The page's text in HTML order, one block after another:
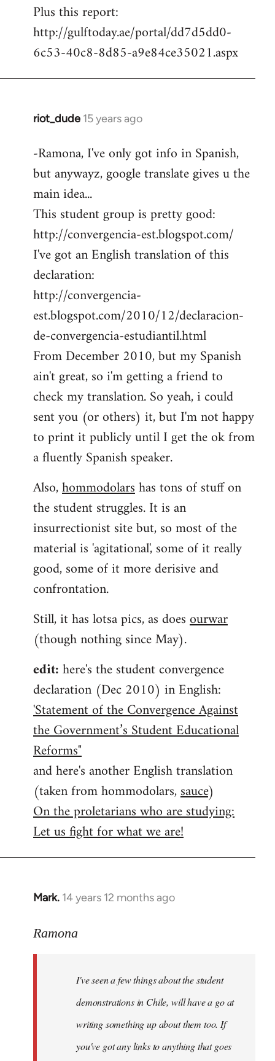
Plus this report:
http://gulftoday.ae/portal/dd7d5dd0-
6c53-40c8-8d85-a9e84ce35021.aspx
riot_dude 15 years ago
In
to
Welcome
libcom.org
-Ramona, I've only got info in Spanish,
but anywayz, google translate gives u the
main idea...
This student group is pretty good:
http://convergencia-est.blogspot.com/
I've got an English translation of this
declaration:
http://convergencia-
est.blogspot.com/2010/12/declaracion-
de-convergencia-estudiantil.html
From December 2010, but my Spanish
ain't great, so i'm getting a friend to
check my translation. So yeah, i could
sent you (or others) it, but I'm not happy
to print it publicly until I get the ok from
a fluently Spanish speaker.
Also,hommodolarshas tons of stuff on
the student struggles. It is an
insurrectionist site but, so most of the
material is 'agitational', some of it really
good, some of it more derisive and
confrontation.
Still, it has lotsa pics, as doesourwar
(though nothing since May).
edit:here's the student convergence
declaration (Dec 2010) in English:
'Statement of the Convergence Against
the Government’s Student Educational
Reforms"
and here's another English translation
(taken from hommodolars,sauce)
On the proletarians who are studying:
Let us fight for what we are!
Mark. 14 years 12 months ago
In
to
libcom.org
Ramona
I've seen a few things about the student
demonstrations in Chile, will have a go at
writing something up about them too. If
you've got any links to anything that goes